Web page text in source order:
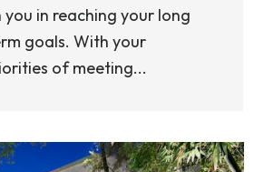
in reaching your long
goals. With your
of meeting...